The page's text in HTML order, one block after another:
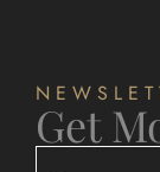
Get